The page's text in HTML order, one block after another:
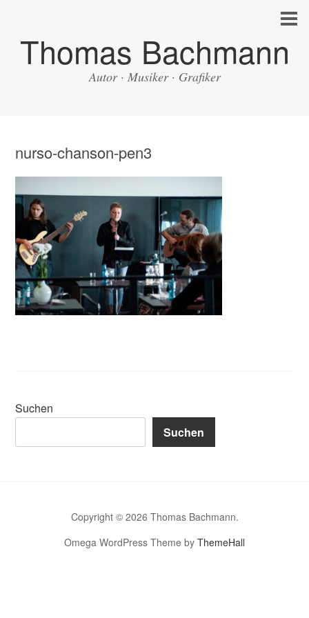
Thomas Bachmann
Autor · Musiker · Grafiker
nurso-chanson-pen3
Suchen
Suchen
Copyright © 2026 Thomas Bachmann.
Omega WordPress Theme by ThemeHall